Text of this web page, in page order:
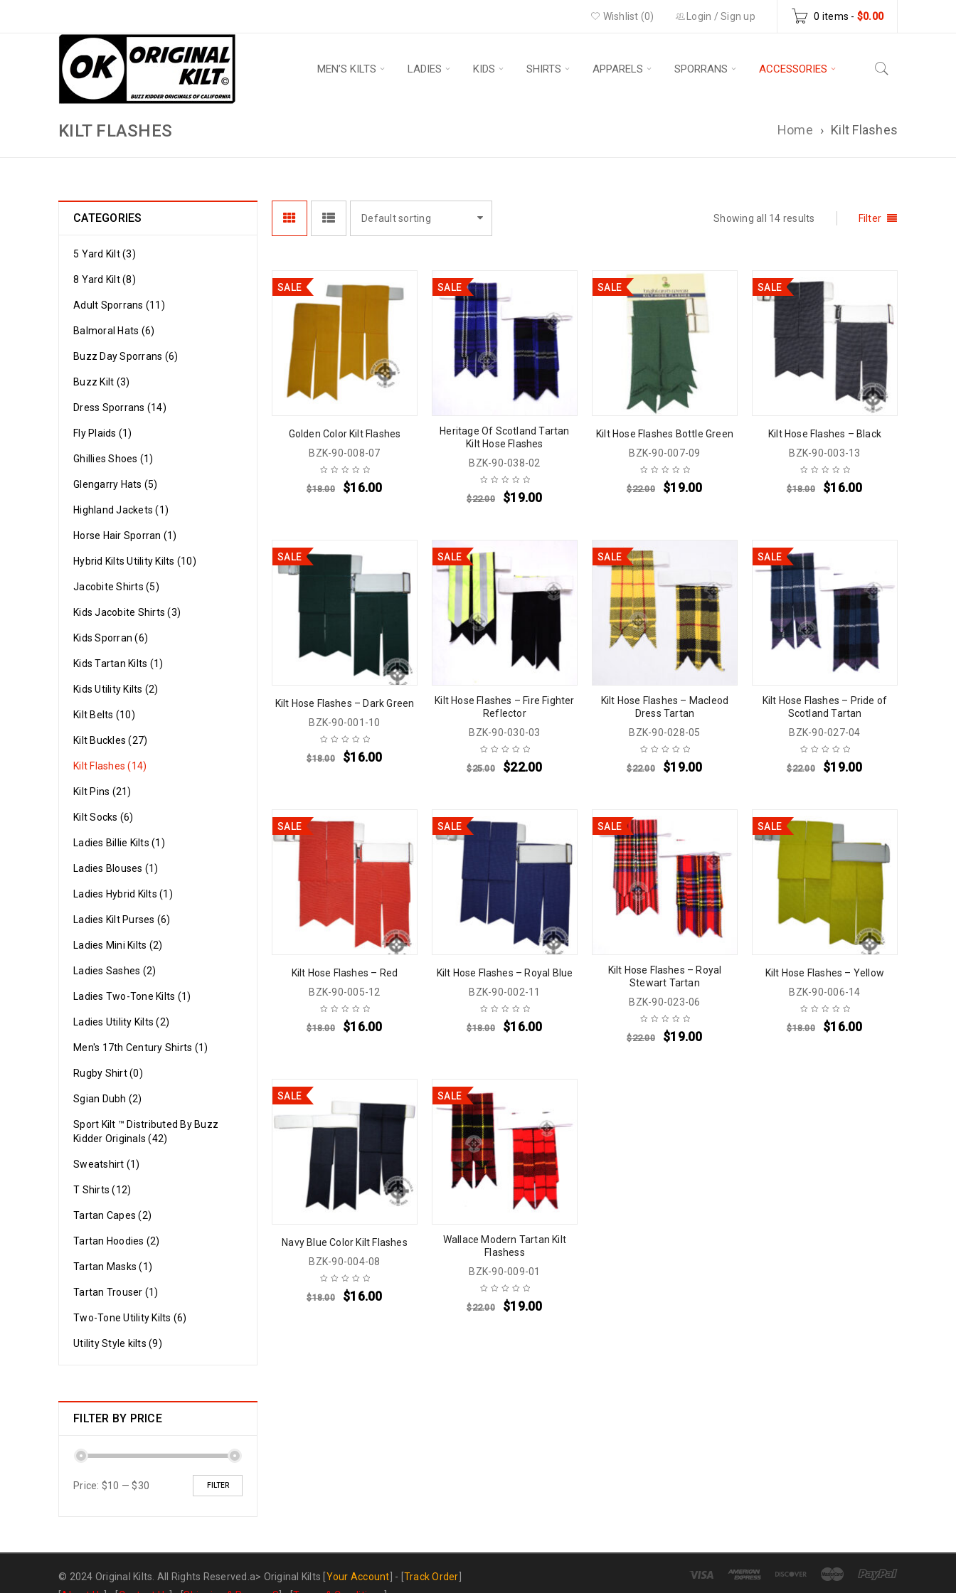
0 items - $0.00
Login / Sign up
Wishlist (0)
MEN’S KILTS LADIES KIDS SHIRTS APPARELS SPORRANS ACCESSORIES
KILT FLASHES Home › Kilt Flashes
CATEGORIES
5 Yard Kilt (3)
8 Yard Kilt (8)
Adult Sporrans (11)
Balmoral Hats (6)
Buzz Day Sporrans (6)
Buzz Kilt (3)
Dress Sporrans (14)
Fly Plaids (1)
Ghillies Shoes (1)
Glengarry Hats (5)
Highland Jackets (1)
Horse Hair Sporran (1)
Hybrid Kilts Utility Kilts (10)
Jacobite Shirts (5)
Kids Jacobite Shirts (3)
Kids Sporran (6)
Kids Tartan Kilts (1)
Kids Utility Kilts (2)
Kilt Belts (10)
Kilt Buckles (27)
Kilt Flashes (14)
Kilt Pins (21)
Kilt Socks (6)
Ladies Billie Kilts (1)
Ladies Blouses (1)
Ladies Hybrid Kilts (1)
Ladies Kilt Purses (6)
Ladies Mini Kilts (2)
Ladies Sashes (2)
Ladies Two-Tone Kilts (1)
Ladies Utility Kilts (2)
Men's 17th Century Shirts (1)
Rugby Shirt (0)
Sgian Dubh (2)
Sport Kilt ™ Distributed By Buzz
Kidder Originals (42)
Sweatshirt (1)
T Shirts (12)
Tartan Capes (2)
Tartan Hoodies (2)
Tartan Masks (1)
Tartan Trouser (1)
Two-Tone Utility Kilts (6)
Utility Style kilts (9)
FILTER BY PRICE
FILTER
Price: $10 —$30
Filter
Showing all 14 results
Default sorting
SALE
Golden Color Kilt Flashes
BZK-90-008-07
$18.00 $16.00
SALE
Heritage Of Scotland Tartan
Kilt Hose Flashes
BZK-90-038-02
$22.00 $19.00
SALE
Kilt Hose Flashes Bottle Green
BZK-90-007-09
$22.00 $19.00
SALE
Kilt Hose Flashes – Black
BZK-90-003-13
$18.00 $16.00
SALE
Kilt Hose Flashes – Dark Green
BZK-90-001-10
$18.00 $16.00
SALE
Kilt Hose Flashes – Fire Fighter
Reflector
BZK-90-030-03
$25.00 $22.00
SALE
Kilt Hose Flashes – Macleod
Dress Tartan
BZK-90-028-05
$22.00 $19.00
SALE
Kilt Hose Flashes – Pride of
Scotland Tartan
BZK-90-027-04
$22.00 $19.00
SALE
Kilt Hose Flashes – Red
BZK-90-005-12
$18.00 $16.00
SALE
Kilt Hose Flashes – Royal Blue
BZK-90-002-11
$18.00 $16.00
SALE
Kilt Hose Flashes – Royal
Stewart Tartan
BZK-90-023-06
$22.00 $19.00
SALE
Kilt Hose Flashes – Yellow
BZK-90-006-14
$18.00 $16.00
SALE
Navy Blue Color Kilt Flashes
BZK-90-004-08
$18.00 $16.00
SALE
Wallace Modern Tartan Kilt
Flashess
BZK-90-009-01
$22.00 $19.00
© 2024 Original Kilts. All Rights Reserved.a> Original Kilts Your Account ] - [ Track Order